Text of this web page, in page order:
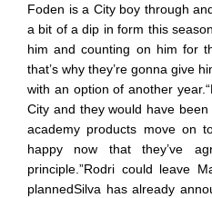
Foden is a City boy through
a bit of a dip in form this
him and counting on him for
that’s why they’re gonna give
with an option of another
City and they would have
academy products move on
happy now that they’ve
principle.”Rodri could leave
plannedSilva has already